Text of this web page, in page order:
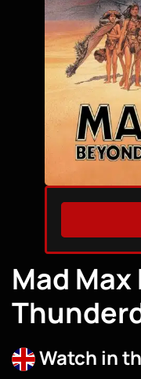
Mad
Watch in